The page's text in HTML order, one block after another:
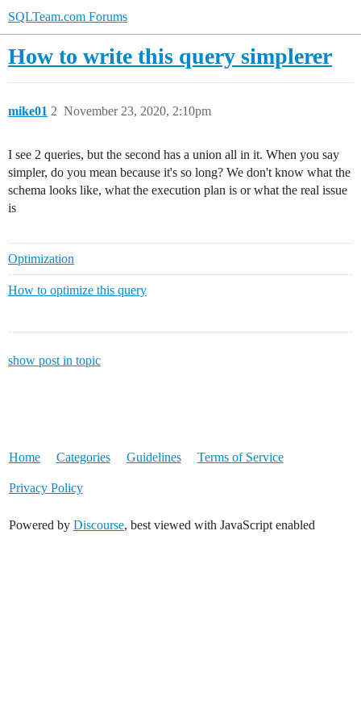
SQLTeam.com Forums
How to write this query simplerer
mike01 November 23, 2020, 2:10pm
2
I see 2 queries, but the second has a union all in it. When you say
simpler, do you mean because it's so long? We don't know what the
schema looks like, what the execution plan is or what the real issue
is
Optimization
How to optimize this query
show post in topic
Home Categories Guidelines Terms of Service
Privacy Policy
Powered by Discourse, best viewed with JavaScript enabled